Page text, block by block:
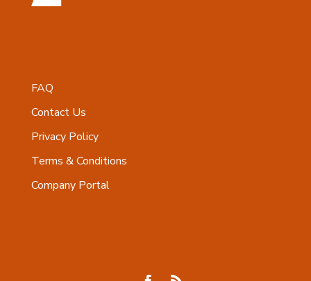
FAQ
Contact Us
Privacy Policy
Terms & Conditions
Company Portal